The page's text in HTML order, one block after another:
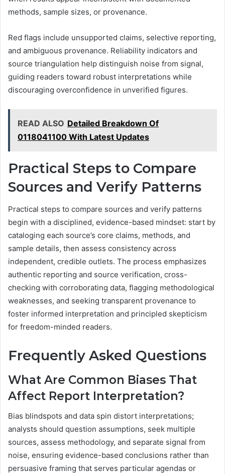
methods, sample sizes, or provenance.
Red flags include unsupported claims, selective reporting,
and ambiguous provenance. Reliability indicators and
source triangulation help distinguish noise from signal,
guiding readers toward robust interpretations while
discouraging overconfidence in unverified figures.
READ ALSO Detailed Breakdown Of
0118041100 With Latest Updates
Practical Steps to Compare
Sources and Verify Patterns
Practical steps to compare sources and verify patterns
begin with a disciplined, evidence-based mindset: start by
cataloging each source’s core claims, methods, and
sample details, then assess consistency across
independent, credible outlets. The process emphasizes
authentic reporting and source verification, cross-
checking with corroborating data, flagging methodological
weaknesses, and seeking transparent provenance to
foster informed interpretation and principled skepticism
for freedom-minded readers.
Frequently Asked Questions
What Are Common Biases That
Affect Report Interpretation?
Bias blindspots and data spin distort interpretations;
analysts should question assumptions, seek multiple
sources, assess methodology, and separate signal from
noise, ensuring evidence-based conclusions rather than
persuasive framing that serves particular agendas or